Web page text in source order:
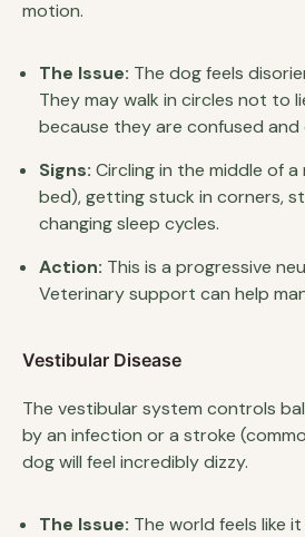
motion.
The Issue: The dog feels
They may walk in circles not to
because they are confused
Signs: Circling in the middle of
bed), getting stuck in corners,
changing sleep cycles.
Action: This is a progressive
Veterinary support can help
Vestibular Disease
The vestibular system controls
by an infection or a stroke
dog will feel incredibly dizzy.
The Issue: The world feels like